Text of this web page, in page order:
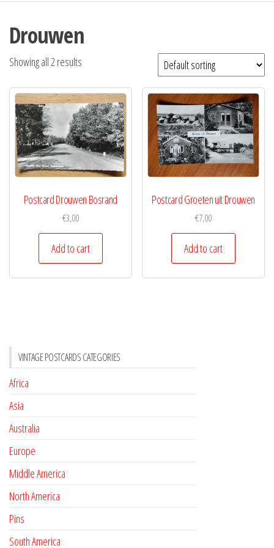
Drouwen
Showing all 2 results
Postcard Drouwen Bosrand
€3,00
Add to cart
Postcard Groeten uit Drouwen
€7,00
Add to cart
VINTAGE POSTCARDS CATEGORIES
Africa
Asia
Australia
Europe
Middle America
North America
Pins
South America